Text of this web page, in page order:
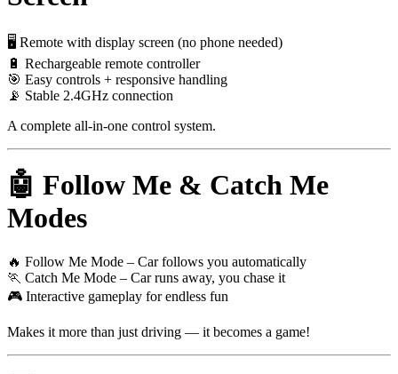
🖥 Remote with display screen (no phone needed)
🔋 Rechargeable remote controller
🎯 Easy controls + responsive handling
📡 Stable 2.4GHz connection
A complete all-in-one control system.
🤖 Follow Me & Catch Me
Modes
🔥 Follow Me Mode – Car follows you automatically
🏃 Catch Me Mode – Car runs away, you chase it
🎮 Interactive gameplay for endless fun
Makes it more than just driving — it becomes a game!